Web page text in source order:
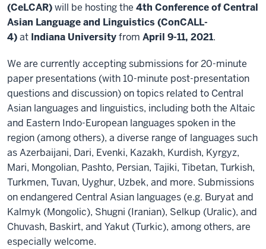
(CeLCAR)will be hosting the 4th Conference of Central
Asian Language and Linguistics (ConCALL-
4)at Indiana Universityfrom April 9-11, 2021.
We are currently accepting submissions for 20-minute
paper presentations (with 10-minute post-presentation
questions and discussion) on topics related to Central
Asian languages and linguistics, including both the Altaic
and Eastern Indo-European languages spoken in the
region (among others), a diverse range of languages such
as Azerbaijani, Dari, Evenki, Kazakh, Kurdish, Kyrgyz,
Mari, Mongolian, Pashto, Persian, Tajiki, Tibetan, Turkish,
Turkmen, Tuvan, Uyghur, Uzbek, and more. Submissions
on endangered Central Asian languages (e.g. Buryat and
Kalmyk (Mongolic), Shugni (Iranian), Selkup (Uralic), and
Chuvash, Baskirt, and Yakut (Turkic), among others, are
especially welcome.